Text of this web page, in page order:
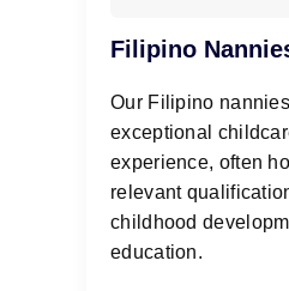
Filipino
Our Filipino
exceptional
experience, often
relevant
childhood
education.